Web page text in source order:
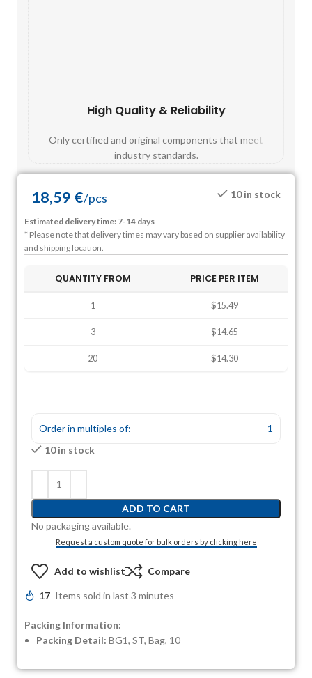
High Quality & Reliability
Only certified and original components that meet
industry standards.
18,59 €/pcs 10 in stock
Estimated delivery time: 7-14 days
* Please note that delivery times may vary based on supplier availability
and shipping location.
QUANTITY FROM PRICE PER ITEM
1 $15.49
3 $14.65
20 $14.30
Order in multiples of:
1
10 in stock
ADD TO CART
No packaging available.
Request a custom quote for bulk orders by clicking here
Add to wishlist Compare
17 Items sold in last 3 minutes
Packing Information:
Packing Detail: BG1, ST, Bag, 10